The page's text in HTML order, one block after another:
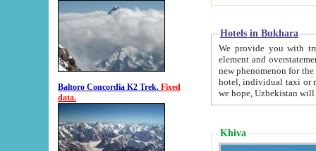
Baltoro Concordia K2 Trek. Fixed
data.
Hotels in Bukhara
We provide you with truthful
element and overstatements. Most of the hotels
new phenomenon for the young country. In the Soviet times it was impossible even to dream about private
hotel, individual taxi or restaurant.
we hope, Uzbekistan will
Khiva